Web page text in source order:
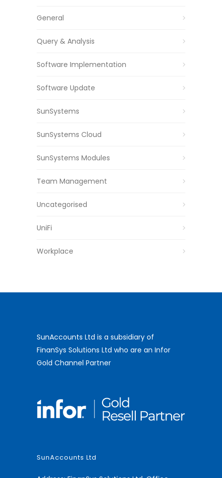
General
Query & Analysis
Software Implementation
Software Update
SunSystems
SunSystems Cloud
SunSystems Modules
Team Management
Uncategorised
UniFi
Workplace
SunAccounts Ltd is a subsidiary of
FinanSys Solutions Ltd who are an Infor
Gold Channel Partner
SunAccounts Ltd